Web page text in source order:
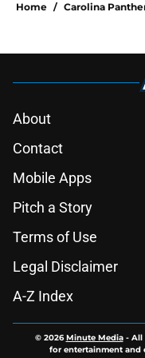
Home / Carolina
About
Contact
Mobile Apps
Pitch a Story
Terms of Use
Legal Disclaimer
A-Z Index
© 2026Minute Media- All
for entertainment and